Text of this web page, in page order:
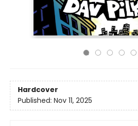
Hardcover
Published: Nov 11, 2025